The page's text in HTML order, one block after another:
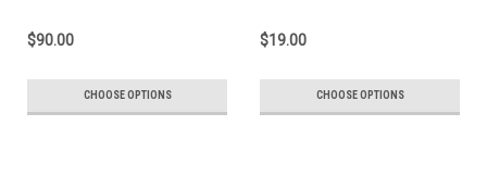
$90.00
CHOOSE OPTIONS
$19.00
CHOOSE OPTIONS